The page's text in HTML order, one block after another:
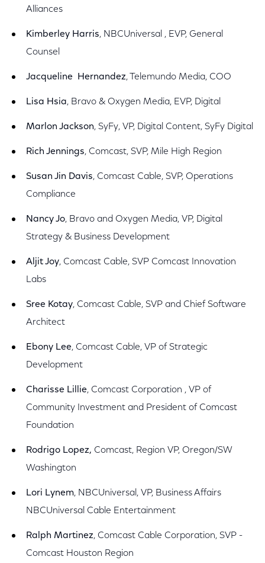
Alliances
Kimberley Harris, NBCUniversal , EVP, General
Counsel
Jacqueline Hernandez, Telemundo Media, COO
Lisa Hsia, Bravo & Oxygen Media, EVP, Digital
Marlon Jackson, SyFy, VP, Digital Content, SyFy Digital
Rich Jennings, Comcast, SVP, Mile High Region
Susan Jin Davis, Comcast Cable, SVP, Operations
Compliance
Nancy Jo, Bravo and Oxygen Media, VP, Digital
Strategy & Business Development
Aljit Joy, Comcast Cable, SVP Comcast Innovation
Labs
Sree Kotay, Comcast Cable, SVP and Chief Software
Architect
Ebony Lee, Comcast Cable, VP of Strategic
Development
Charisse Lillie, Comcast Corporation , VP of
Community Investment and President of Comcast
Foundation
Rodrigo Lopez, Comcast, Region VP, Oregon/SW
Washington
Lori Lynem, NBCUniversal, VP, Business Affairs
NBCUniversal Cable Entertainment
Ralph Martinez, Comcast Cable Corporation, SVP -
Comcast Houston Region